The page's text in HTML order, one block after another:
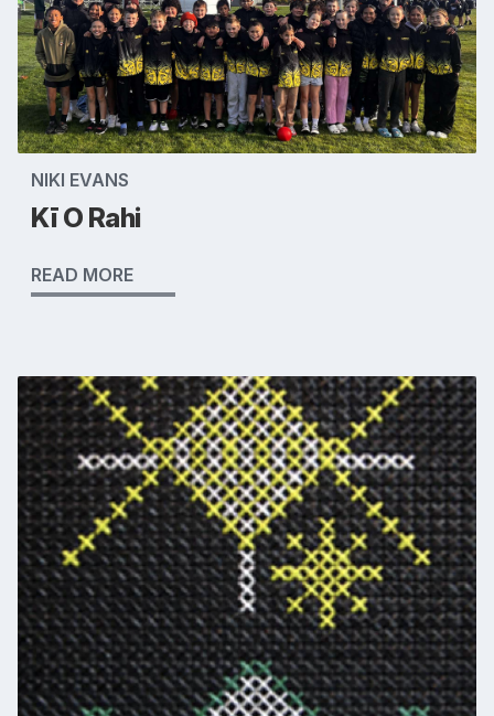
NIKI EVANS
Kī O Rahi
READ MORE